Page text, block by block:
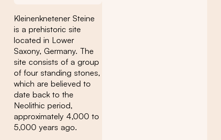
Kleinenknetener Steine
is a prehistoric site
located in Lower
Saxony, Germany. The
site consists of a group
of four standing stones,
which are believed to
date back to the
Neolithic period,
approximately 4,000 to
5,000 years ago.